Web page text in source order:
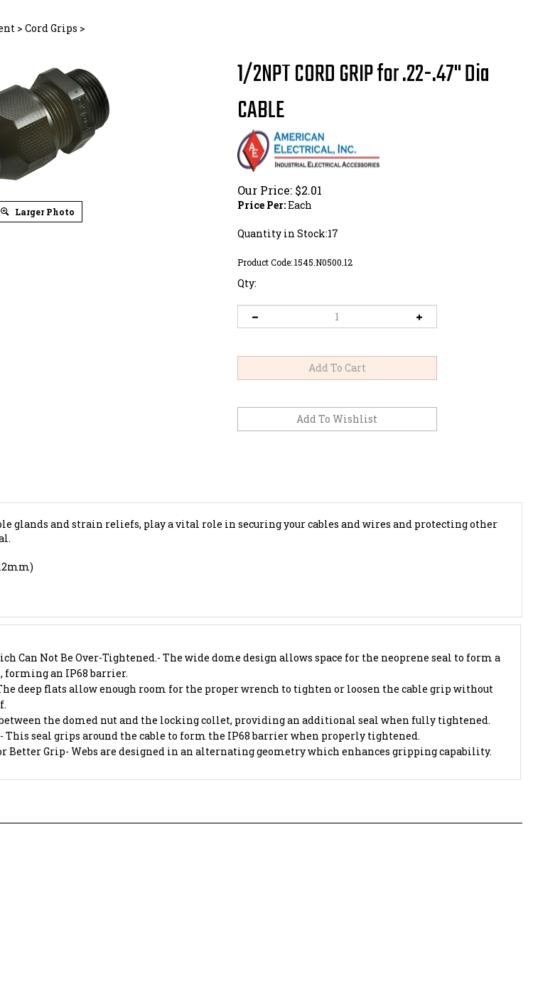
> Cord Grips >
Larger Photo
1/2NPT CORD GRIP for .22-.47" Dia
CABLE
Our Price: $2.01
Price Per:Each
Quantity in Stock:17
Product Code:1545.N0500.12
Qty:
Can Not Be Over-Tightened.- The wide dome design allows space for the neoprene seal to form a
forming an IP68 barrier.
deep flats allow enough room for the proper wrench to tighten or loosen the cable grip without
the domed nut and the locking collet, providing an additional seal when fully tightened.
This seal grips around the cable to form the IP68 barrier when properly tightened.
Better Grip- Webs are designed in an alternating geometry which enhances gripping capability.